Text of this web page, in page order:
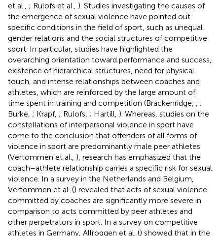
et al., ; Rulofs et al., ). Studies investigating the causes of
the emergence of sexual violence have pointed out
specific conditions in the field of sport, such as unequal
gender relations and the social structures of competitive
sport. In particular, studies have highlighted the
overarching orientation toward performance and success,
existence of hierarchical structures, need for physical
touch, and intense relationships between coaches and
athletes, which are reinforced by the large amount of
time spent in training and competition (Brackenridge,
;
Burke, ; Krapf, ; Rulofs, ; Hartill, ). Whereas, studies on the
constellations of interpersonal violence in sport have
come to the conclusion that offenders of all forms of
violence in sport are predominantly male peer athletes
(Vertommen et al., ), research has emphasized that the
coach–athlete relationship carries a specific risk for sexual
violence. In a survey in the Netherlands and Belgium,
Vertommen et al. () revealed that acts of sexual violence
committed by coaches are significantly more severe in
comparison to acts committed by peer athletes and
other perpetrators in sport. In a survey on competitive
athletes in Germany, Allroggen et al. () showed that in the